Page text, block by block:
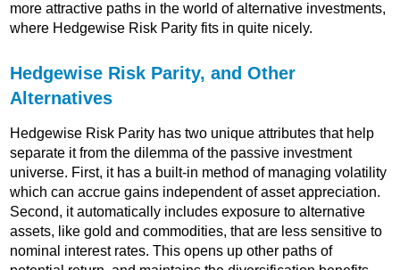
more attractive paths in the world of alternative investments,
where Hedgewise Risk Parity fits in quite nicely.
Hedgewise Risk Parity, and Other
Alternatives
Hedgewise Risk Parity has two unique attributes that help
separate it from the dilemma of the passive investment
universe. First, it has a built-in method of managing volatility
which can accrue gains independent of asset appreciation.
Second, it automatically includes exposure to alternative
assets, like gold and commodities, that are less sensitive to
nominal interest rates. This opens up other paths of